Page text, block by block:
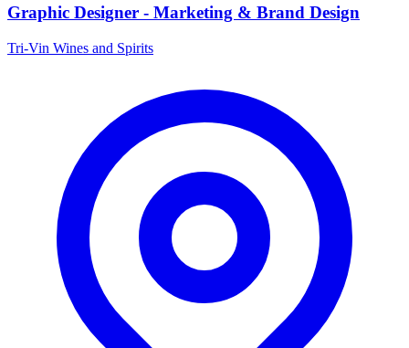
Graphic Designer - Marketing & Brand Design
Tri-Vin Wines and Spirits